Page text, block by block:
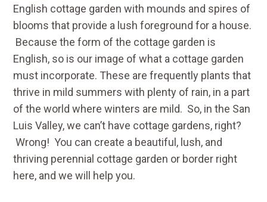
English cottage garden with mounds and spires of
blooms that provide a lush foreground for a house.
Because the form of the cottage garden is
English, so is our image of what a cottage garden
must incorporate. These are frequently plants that
thrive in mild summers with plenty of rain, in a part
of the world where winters are mild. So, in the San
Luis Valley, we can’t have cottage gardens, right?
Wrong! You can create a beautiful, lush, and
thriving perennial cottage garden or border right
here, and we will help you.